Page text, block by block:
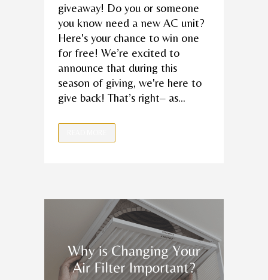
giveaway! Do you or someone
you know need a new AC unit?
Here's your chance to win one
for free! We’re excited to
announce that during this
season of giving, we're here to
give back! That’s right– as...